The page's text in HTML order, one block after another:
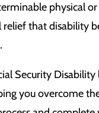
physical
that disability
Security
you overcome